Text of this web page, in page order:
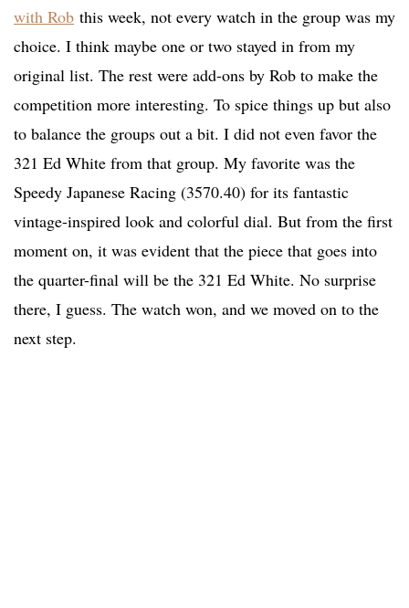
with Rob this week, not every watch in the group was my
choice. I think maybe one or two stayed in from my
original list. The rest were add-ons by Rob to make the
competition more interesting. To spice things up but also
to balance the groups out a bit. I did not even favor the
321 Ed White from that group. My favorite was the
Speedy Japanese Racing (3570.40) for its fantastic
vintage-inspired look and colorful dial. But from the first
moment on, it was evident that the piece that goes into
the quarter-final will be the 321 Ed White. No surprise
there, I guess. The watch won, and we moved on to the
next step.